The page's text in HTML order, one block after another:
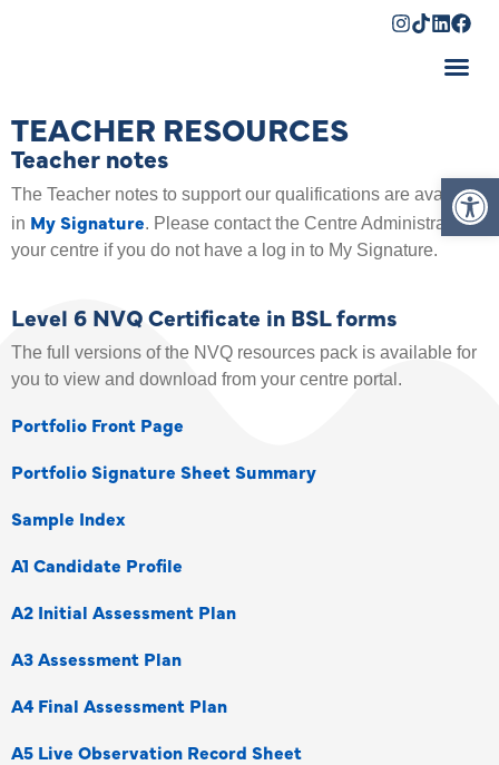
TEACHER RESOURCES
Teacher notes
The Teacher notes to support our qualifications are available
in My Signature. Please contact the Centre Administrator at
your centre if you do not have a log in to My Signature.
Level 6 NVQ Certificate in BSL forms
The full versions of the NVQ resources pack is available for
you to view and download from your centre portal.
Portfolio Front Page
Portfolio Signature Sheet Summary
Sample Index
A1 Candidate Profile
A2 Initial Assessment Plan
A3 Assessment Plan
A4 Final Assessment Plan
A5 Live Observation Record Sheet